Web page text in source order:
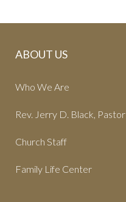
ABOUT US
Who We Are
Rev. Jerry D. Black, Pastor
Church Staff
Family Life Center